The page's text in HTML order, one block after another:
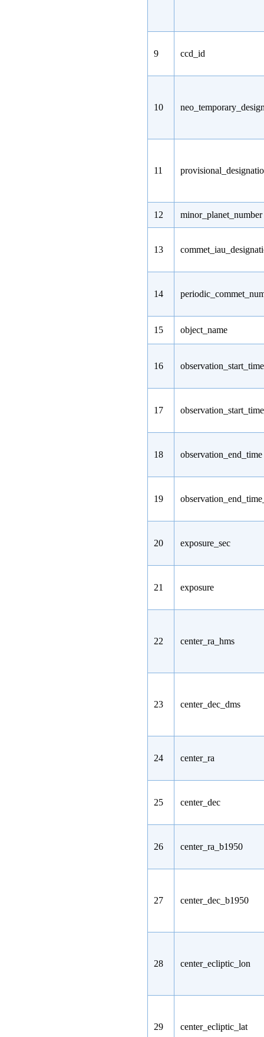
9 ccd_id
10
11
12 minor_planet_number
13
14
15 object_name
16 observation_start_time
17
18 observation_end_time
19
20 exposure_sec
21 exposure
22 center_ra_hms
23 center_dec_dms
24 center_ra
25 center_dec
26 center_ra_b1950
27 center_dec_b1950
28 center_ecliptic_lon
29 center_ecliptic_lat